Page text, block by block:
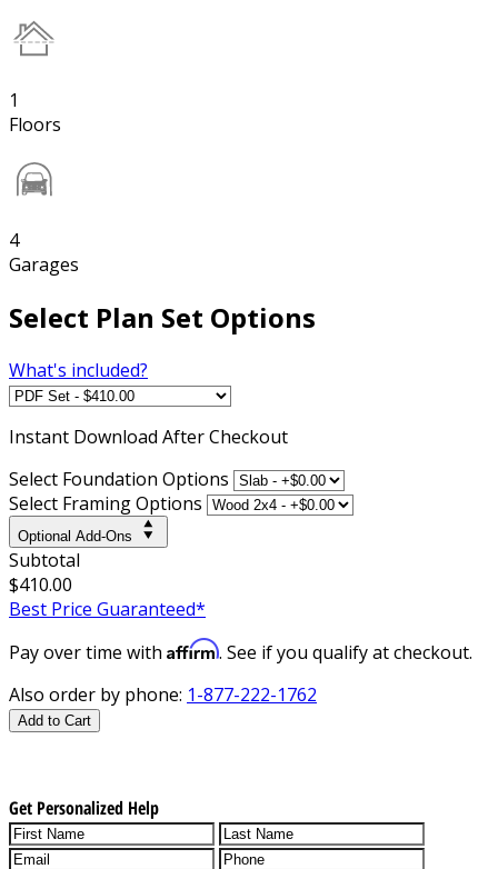
1
Floors
4
Garages
Select Plan Set Options
What's included?
Instant Download After Checkout
Select Foundation Options
Select Framing Options
Optional Add-Ons
Subtotal
$410.00
Best Price Guaranteed*
Pay over time with Affirm. See if you qualify at checkout.
Also order by phone: 1-877-222-1762
Add to Cart
Get Personalized Help